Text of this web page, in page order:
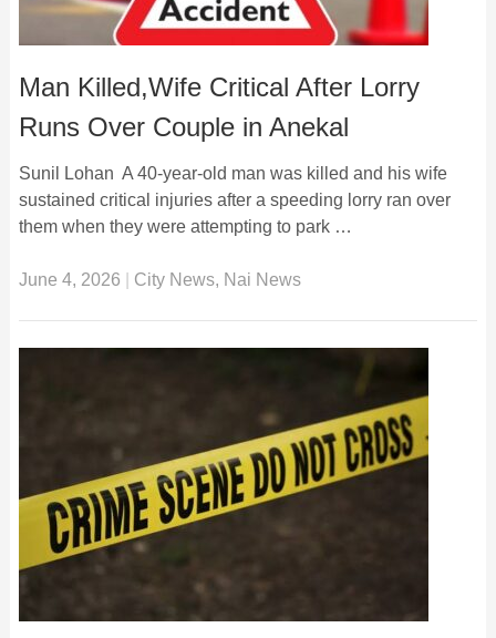
Man Killed,Wife Critical After Lorry
Runs Over Couple in Anekal
Sunil Lohan A 40-year-old man was killed and his wife
sustained critical injuries after a speeding lorry ran over
them when they were attempting to park …
June 4, 2026 City News, Nai News